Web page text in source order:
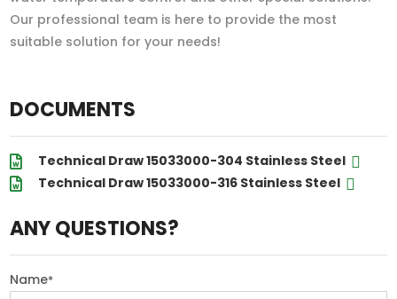
Our professional team is here to provide the most
suitable solution for your needs!
DOCUMENTS
Technical Draw 15033000-304 Stainless Steel
Technical Draw 15033000-316 Stainless Steel
ANY QUESTIONS?
Name*